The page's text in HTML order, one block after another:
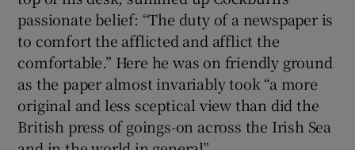
passionate belief: “The duty of a newspaper is
to comfort the afflicted and afflict the
comfortable.” Here he was on friendly ground
as the paper almost invariably took “a more
original and less sceptical view than did the
British press of goings-on across the Irish Sea